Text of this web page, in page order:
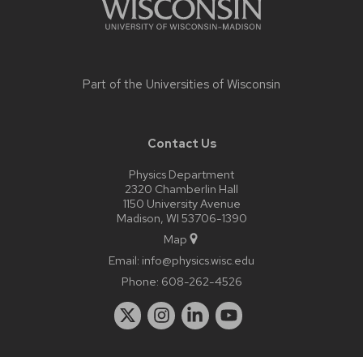
Part of the Universities of Wisconsin
Contact Us
Physics Department
2320 Chamberlin Hall
1150 University Avenue
Madison, WI 53706-1390
Map
Email: info@physics.wisc.edu
Phone: 608-262-4526